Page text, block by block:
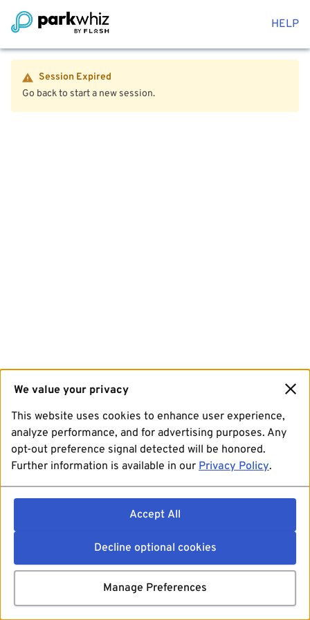
HELP
Session Expired
Go back to start a new session.
We value your privacy
This website uses cookies to enhance user experience,
analyze performance, and for advertising purposes. Any
opt-out preference signal detected will be honored.
Further information is available in our Privacy Policy.
Accept All
Decline optional cookies
Manage Preferences